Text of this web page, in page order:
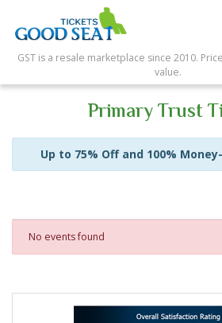
GST is a resale marketplace since 2010.
value.
Primary Trust
Up to 75% Off and 100%
No events found